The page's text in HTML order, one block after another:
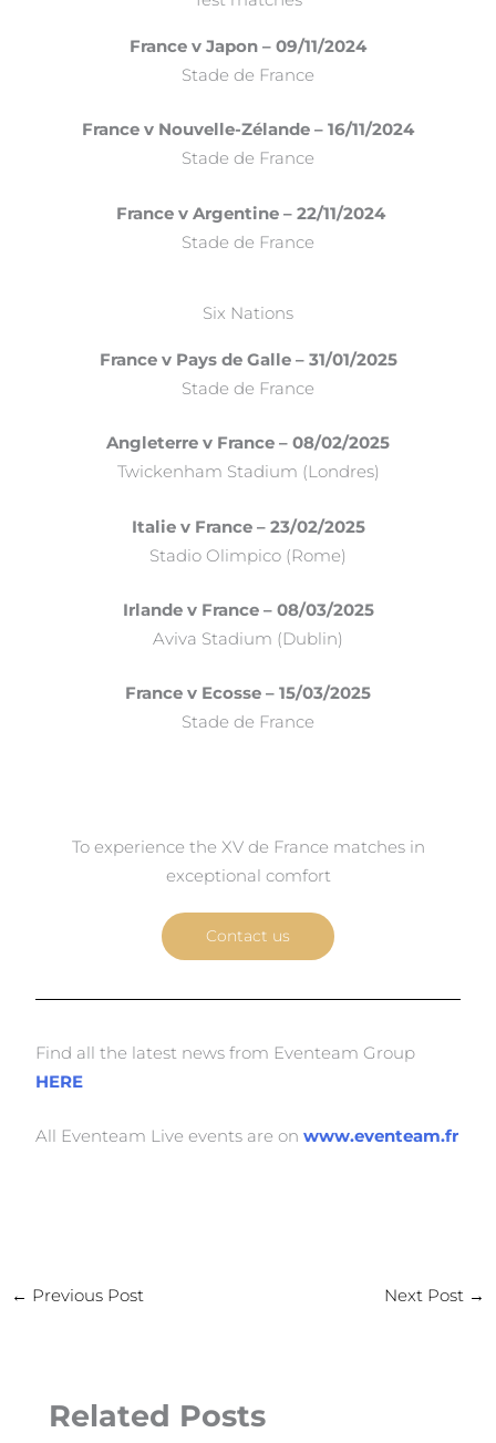
France v Japon – 09/11/2024
Stade de France
France v Nouvelle-Zélande – 16/11/2024
Stade de France
France v Argentine – 22/11/2024
Stade de France
Six Nations
France v Pays de Galle – 31/01/2025
Stade de France
Angleterre v France – 08/02/2025
Twickenham Stadium (Londres)
Italie v France – 23/02/2025
Stadio Olimpico (Rome)
Irlande v France – 08/03/2025
Aviva Stadium (Dublin)
France v Ecosse – 15/03/2025
Stade de France
To experience the XV de France matches in
exceptional comfort
Contact us
Find all the latest news from Eventeam Group
HERE
All Eventeam Live events are on www.eventeam.fr
← Previous Post Next Post →
Related Posts